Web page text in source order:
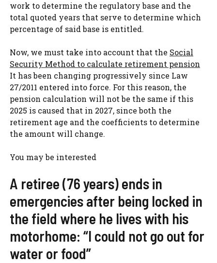
work to determine the regulatory base and the
total quoted years that serve to determine which
percentage of said base is entitled.
Now, we must take into account that the Social
Security Method to calculate retirement pension
It has been changing progressively since Law
27/2011 entered into force. For this reason, the
pension calculation will not be the same if this
2025 is caused that in 2027, since both the
retirement age and the coefficients to determine
the amount will change.
You may be interested
A retiree (76 years) ends in
emergencies after being locked in
the field where he lives with his
motorhome: “I could not go out for
water or food”